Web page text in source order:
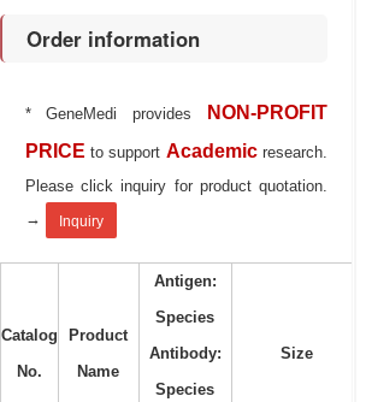
Order information
* GeneMedi provides
NON-PROFIT
PRICE to support Academic research.
Please click inquiry for product quotation.
→
Inquiry
Catalog
No.
Product
Name
Antigen:
Species
Antibody:
Species
Size